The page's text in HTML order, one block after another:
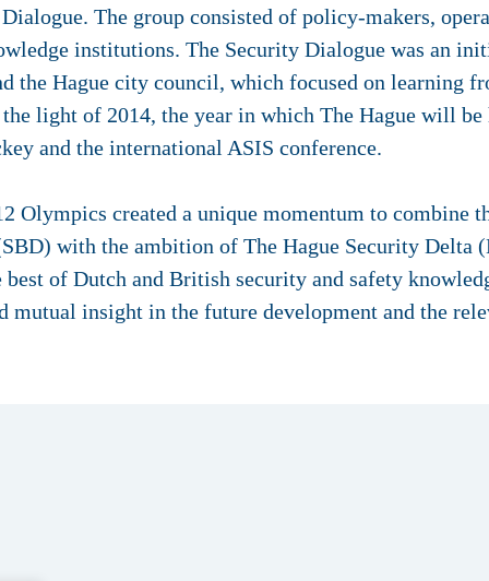
The group consisted of policy-makers,
institutions. The Security Dialogue was an
the Hague city council, which focused on learning
light of 2014, the year in which The Hague will
and the international ASIS conference.
Olympics created a unique momentum to combine
with the ambition of The Hague Security Delta
of Dutch and British security and safety
mutual insight in the future development and the